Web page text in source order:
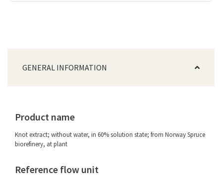
GENERAL INFORMATION
Product name
Knot extract; without water, in 60% solution state; from Norway Spruce
biorefinery, at plant
Reference flow unit